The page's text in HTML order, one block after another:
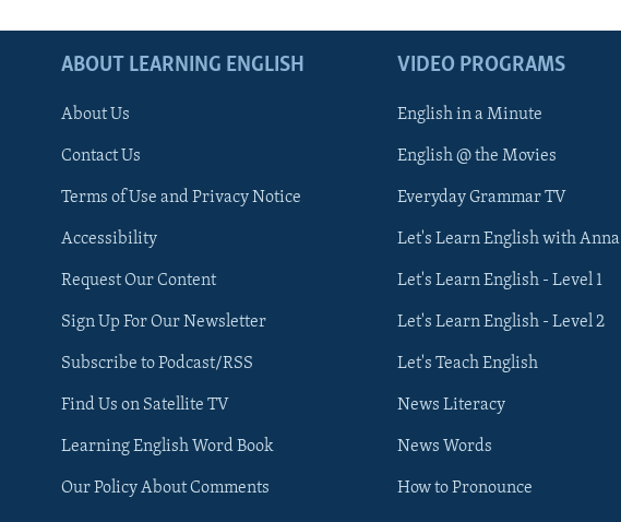
ABOUT LEARNING ENGLISH
About Us
Contact Us
Terms of Use and Privacy Notice
Accessibility
Request Our Content
Sign Up For Our Newsletter
Subscribe to Podcast/RSS
Find Us on Satellite TV
Learning English Word Book
Our Policy About Comments
VIDEO PROGRAMS
English in a Minute
English @ the Movies
Everyday Grammar TV
Let's Learn English with Anna
Let's Learn English - Level 1
Let's Learn English - Level 2
Let's Teach English
News Literacy
News Words
How to Pronounce